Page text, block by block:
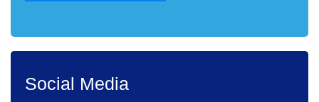
Social Media